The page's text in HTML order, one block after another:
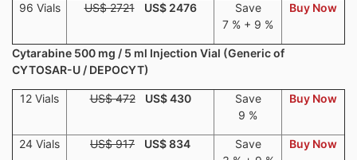
96 Vials US$ 2721 US$ 2476
Save
7 % + 9 %
Buy Now
Cytarabine 500 mg / 5 ml Injection Vial (Generic of
CYTOSAR-U / DEPOCYT)
12 Vials US$ 472 US$ 430
Save
9 %
Buy Now
24 Vials US$ 917 US$ 834
Save
Buy Now